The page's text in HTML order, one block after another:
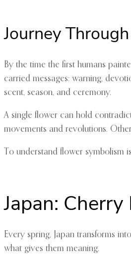
Journey
By the time the first humans
carried messages: warning,
scent, season, and ceremony.
A single flower can hold
movements and revolutions.
To understand flower symbolism
Japan:
Every spring, Japan transforms
what gives them meaning.